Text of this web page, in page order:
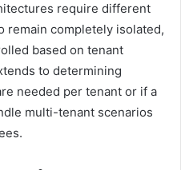
require different
remain completely isolated,
based on tenant
to determining
needed per tenant or if a
multi-tenant scenarios